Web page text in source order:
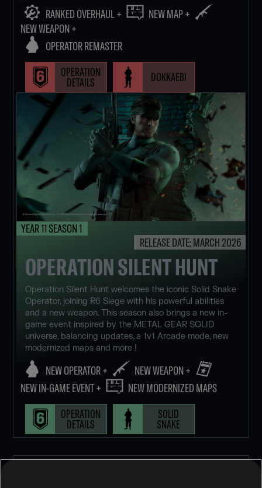
RANKED OVERHAUL +
NEW MAP +
NEW WEAPON +
OPERATOR REMASTER
OPERATION
DETAILS DOKKAEBI
OPERATION SILENT HUNT
YEAR 11 SEASON 1
RELEASE DATE: MARCH 2026
Operation Silent Hunt welcomes the iconic Solid Snake
Operator, joining R6 Siege with his powerful abilities
and a new weapon. This season also brings a new in-
game event inspired by the METAL GEAR SOLID
universe, balancing updates, a 1v1 Arcade mode, new
modernized maps and more !
NEW OPERATOR +
NEW WEAPON +
NEW IN-GAME EVENT +
NEW MODERNIZED MAPS
OPERATION
DETAILS
SOLID
SNAKE